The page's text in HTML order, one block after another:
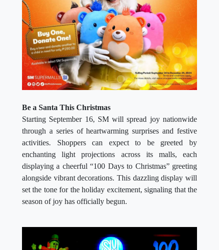
Be a Santa This Christmas
Starting September 16, SM will spread joy nationwide
through a series of heartwarming surprises and festive
activities. Shoppers can expect to be greeted by
enchanting light projections across its malls, each
displaying a cheerful “100 Days to Christmas” greeting
alongside vibrant decorations. This dazzling display will
set the tone for the holiday excitement, signaling that the
season of joy has officially begun.